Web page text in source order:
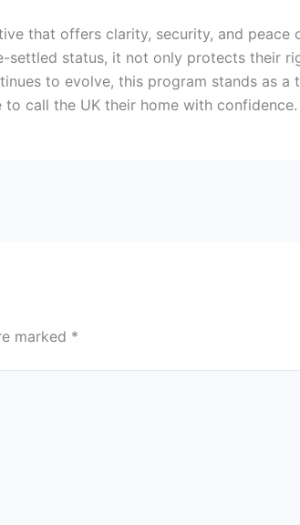
that offers clarity, security, and
status, it not only protects their
to evolve, this program stands as a
to call the UK their home with
marked *